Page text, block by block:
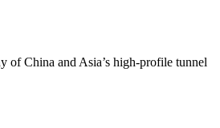
of China and Asia’s high-profile tunnel